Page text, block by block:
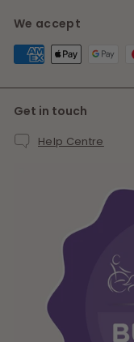
We accept
Get in touch
Help Centre